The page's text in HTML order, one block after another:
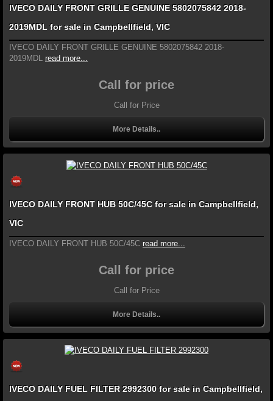
IVECO DAILY FRONT GRILLE GENUINE 5802075842 2018-
2019MDL for sale in Campbellfield, VIC
IVECO DAILY FRONT GRILLE GENUINE 5802075842 2018-
2019MDL read more...
Call for price
Call for Price
More Details..
IVECO DAILY FRONT HUB 50C/45C for sale in Campbellfield,
VIC
IVECO DAILY FRONT HUB 50C/45C read more...
Call for price
Call for Price
More Details..
IVECO DAILY FUEL FILTER 2992300 for sale in Campbellfield,